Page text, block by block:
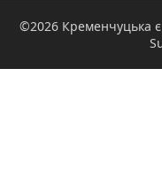
©2026 Кременчуцька